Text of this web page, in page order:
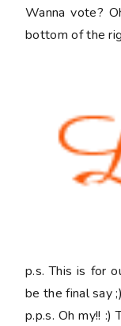
Wanna vote?
bottom of the
p.s. This is for
be the final say ;)
p.p.s. Oh my!! :)